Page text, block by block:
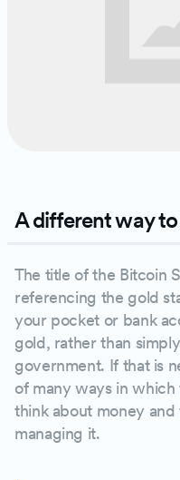
A different way
The title of the Bitcoin
referencing the gold
your pocket or bank
gold, rather than
government. If that is
of many ways in
think about money
managing it.